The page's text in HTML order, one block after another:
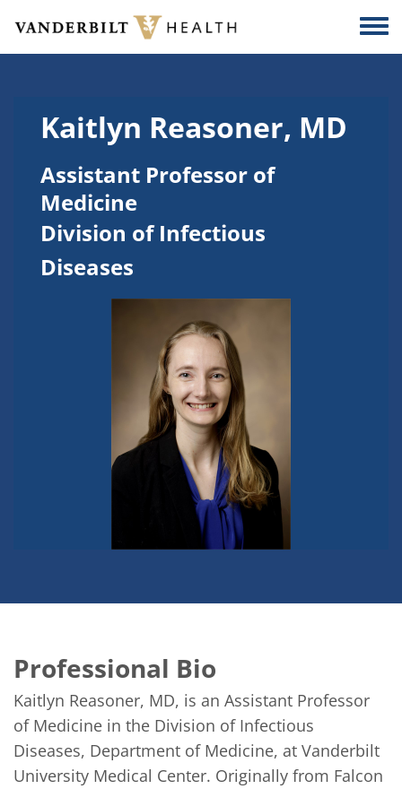
Skip to main content
Kaitlyn Reasoner, MD
Assistant Professor of
Medicine
Division of Infectious
Diseases
Professional Bio
Kaitlyn Reasoner, MD, is an Assistant Professor
of Medicine in the Division of Infectious
Diseases, Department of Medicine, at Vanderbilt
University Medical Center. Originally from Falcon